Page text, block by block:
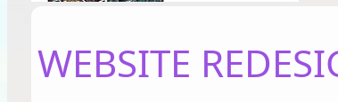
WEBSITE